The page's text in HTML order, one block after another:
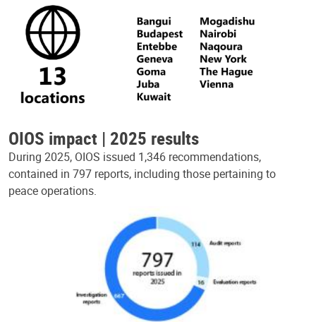
OIOS impact | 2025 results
During 2025, OIOS issued 1,346 recommendations,
contained in 797 reports, including those pertaining to
peace operations.